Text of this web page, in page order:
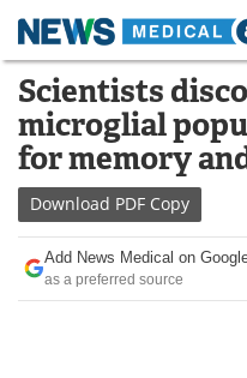
Skip
content
Medical Home
About
News
Drugs
Interviews
Scientists
microglial
for memory
Download PDF Copy
Add News Medical on
as a preferred source